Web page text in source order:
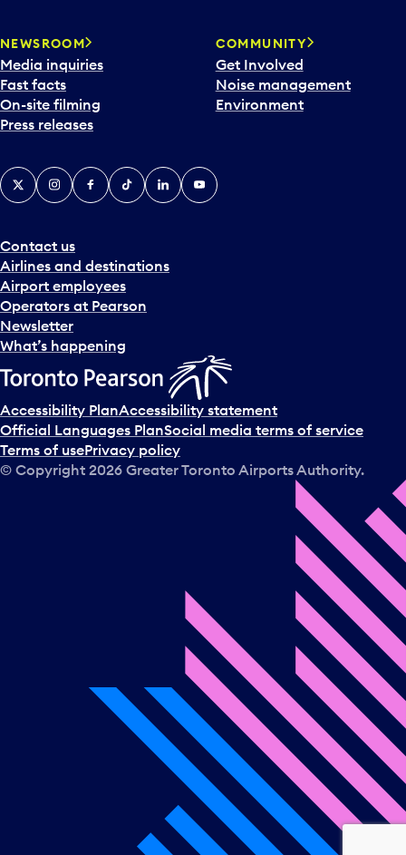
NEWSROOM
Media inquiries
Fast facts
On-site filming
Press releases
COMMUNITY
Get Involved
Noise management
Environment
Contact us
Airlines and destinations
Airport employees
Operators at Pearson
Newsletter
What’s happening
X InstagramFacebook
TiktokLinkedInYouTube
Accessibility PlanAccessibility statement
Official Languages PlanSocial media terms of service
Terms of usePrivacy policy
© Copyright 2026 Greater Toronto Airports Authority.